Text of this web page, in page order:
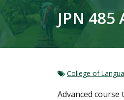
JPN
College of
Advanced